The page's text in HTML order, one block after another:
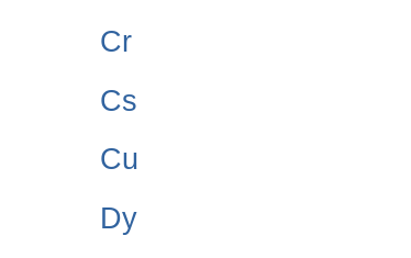
Cr
Cs
Cu
Dy